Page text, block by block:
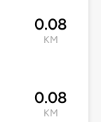
0.08
KM
0.08
KM